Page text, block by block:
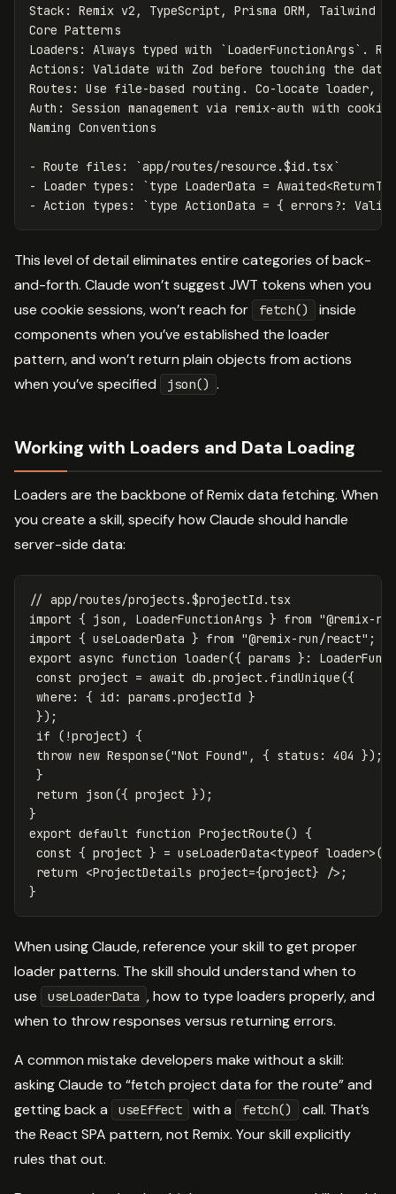
Stack: Remix v2, TypeScript, Prisma ORM, Tailwind
Core Patterns
Loaders: Always typed with
`LoaderFunctionArgs` .
Actions: Validate with Zod before touching the
Routes: Use file-based routing. Co-locate loader,
Auth: Session management via remix-auth with
- Route files:
`app/routes/resource.$id.tsx`
-
Loader types:
`type LoaderData =
-
Action types: `type ActionData = { errors?:
This level of detail eliminates entire categories of back-
and-forth. Claude won’t suggest JWT tokens when you
use cookie sessions, won’t reach for
fetch()
inside
components when you’ve established the loader
pattern, and won’t return plain objects from actions
when you’ve specified
json() .
Working with Loaders and Data Loading
Loaders are the backbone of Remix data fetching. When
you create a skill, specify how Claude should handle
server-side data:
// app/routes/projects.$projectId.tsx
import { json , LoaderFunctionArgs } from "@remix-
import { useLoaderData } from "@remix-run/react" ;
export async function loader({ params }:
const project = await db .project . findUnique({
where : { id : params .projectId }
});
if
( !project) {
throw new Response("Not Found" , { status : 404 });
}
return
json ({ project });
}
export default function ProjectRoute() {
const { project } = useLoaderData<typeof loader>();
return
<ProjectDetails project={project} />
}
When using Claude, reference your skill to get proper
loader patterns. The skill should understand when to
use
useLoaderData , how to type loaders properly, and
when to throw responses versus returning errors.
A common mistake developers make without a skill:
asking Claude to “fetch project data for the route” and
getting back a
useEffect with a fetch()
call. That’s
the React SPA pattern, not Remix. Your skill explicitly
rules that out.